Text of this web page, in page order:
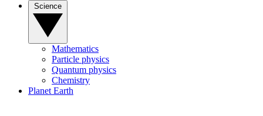
Mathematics
Particle physics
Quantum physics
Chemistry
Planet Earth